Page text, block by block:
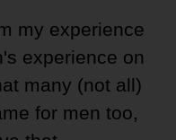
my experience
experience on
many (not all)
for men too,